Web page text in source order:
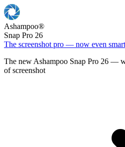
Ashampoo®
Snap Pro 26
The screenshot pro — now even
The new Ashampoo Snap Pro 26 —
of screenshot